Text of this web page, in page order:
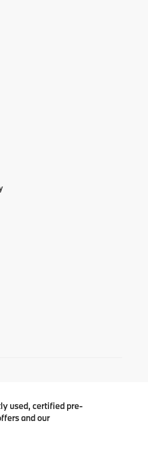
used, certified pre-
and our